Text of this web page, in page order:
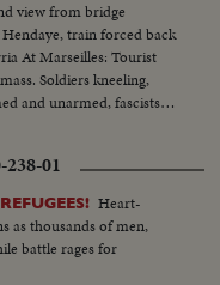
view from bridge
train forced back
At Marseilles: Tourist
Soldiers kneeling,
and unarmed, fascists
Spain". Closeup of
guns and
01
Heart-
as thousands of men,
battle rages for